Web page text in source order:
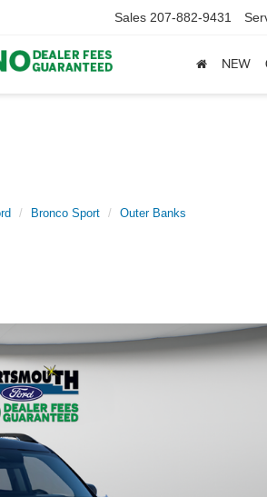
Sales 207-882-9431
NEW
Bronco Sport Outer Banks